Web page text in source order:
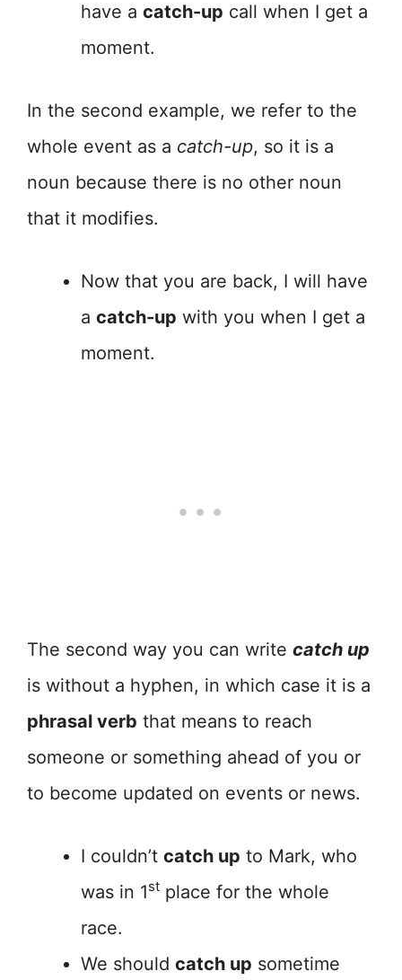
have a catch-up call when I get a
moment.
In the second example, we refer to the
whole event as a catch-up, so it is a
noun because there is no other noun
that it modifies.
Now that you are back, I will have
a catch-up with you when I get a
moment.
The second way you can write catch up
is without a hyphen, in which case it is a
phrasal verb that means to reach
someone or something ahead of you or
to become updated on events or news.
I couldn’t catch up to Mark, who
was in 1st place for the whole
race.
We should catch up sometime